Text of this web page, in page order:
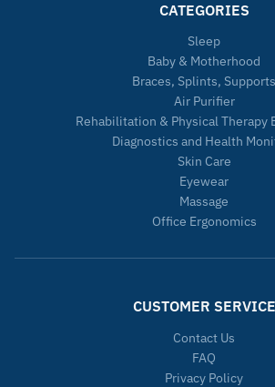
CATEGORIES
Sleep
Baby & Motherhood
Braces, Splints, Supports
Air Purifier
Rehabilitation & Physical Therapy
Diagnostics and Health
Skin Care
Eyewear
Massage
Office Ergonomics
CUSTOMER SERVICE
Contact Us
FAQ
Privacy Policy